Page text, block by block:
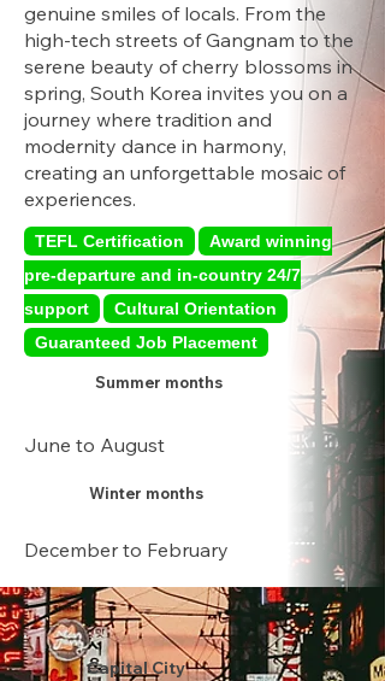
genuine smiles of locals. From the
high-tech streets of Gangnam to the
serene beauty of cherry blossoms in
spring, South Korea invites you on a
journey where tradition and
modernity dance in harmony,
creating an unforgettable mosaic of
experiences.
TEFL Certification
Award winning
pre-departure and in-country 24/7
support
Cultural Orientation
Guaranteed Job Placement
Summer months
June to August
Winter months
December to February
Capital City